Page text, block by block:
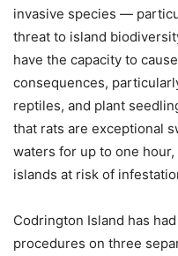
invasive species —
threat to island
have the capacity to
consequences,
reptiles, and plant
that rats are exceptional
waters for up to one
islands at risk of
Codrington Island has
procedures on three